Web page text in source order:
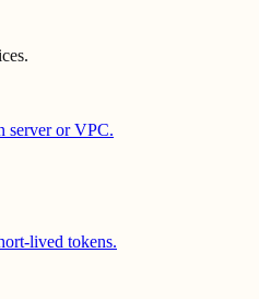
server or VPC.
lived tokens.